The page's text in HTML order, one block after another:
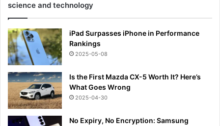
science and technology
iPad Surpasses iPhone in Performance
Rankings
2025-05-08
Is the First Mazda CX-5 Worth It? Here’s
What Goes Wrong
2025-04-30
No Expiry, No Encryption: Samsung